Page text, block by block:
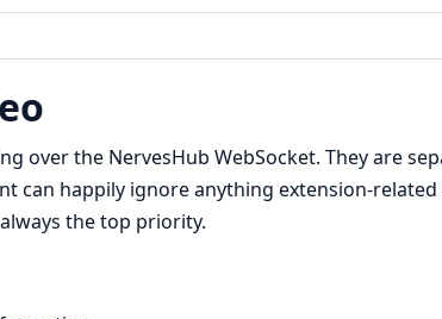
over the NervesHub WebSocket. They are
can happily ignore anything extension-related
the top priority.